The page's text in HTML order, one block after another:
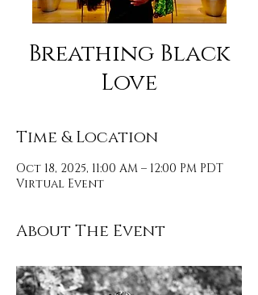
Breathing Black
Love
Time & Location
Oct 18, 2025, 11:00 AM – 12:00 PM PDT
Virtual Event
About The Event